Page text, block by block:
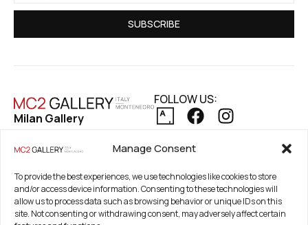
Manage Consent
To provide the best experiences, we use technologies like cookies to store
and/or access device information. Consenting to these technologies will
allow us to process data such as browsing behavior or unique IDs on this
site. Not consenting or withdrawing consent, may adversely affect certain
SUBSCRIBE
Milan Gallery
20154 Milan, Italy
Registered Office
21. Novembar 2A 85320
Tivat, Crna Gora –
FOLLOW US:
COOKIE POLICY
REFUND AND RETURNS POLICY